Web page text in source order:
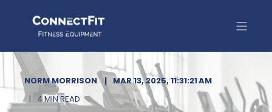
NORM MORRISON
MAR 13, 2025, 11:31:21 AM
4 MIN READ